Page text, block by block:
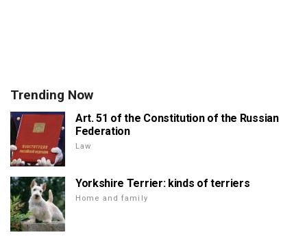
Trending Now
Art. 51 of the Constitution of the Russian
Federation
Law
Yorkshire Terrier: kinds of terriers
Home and family